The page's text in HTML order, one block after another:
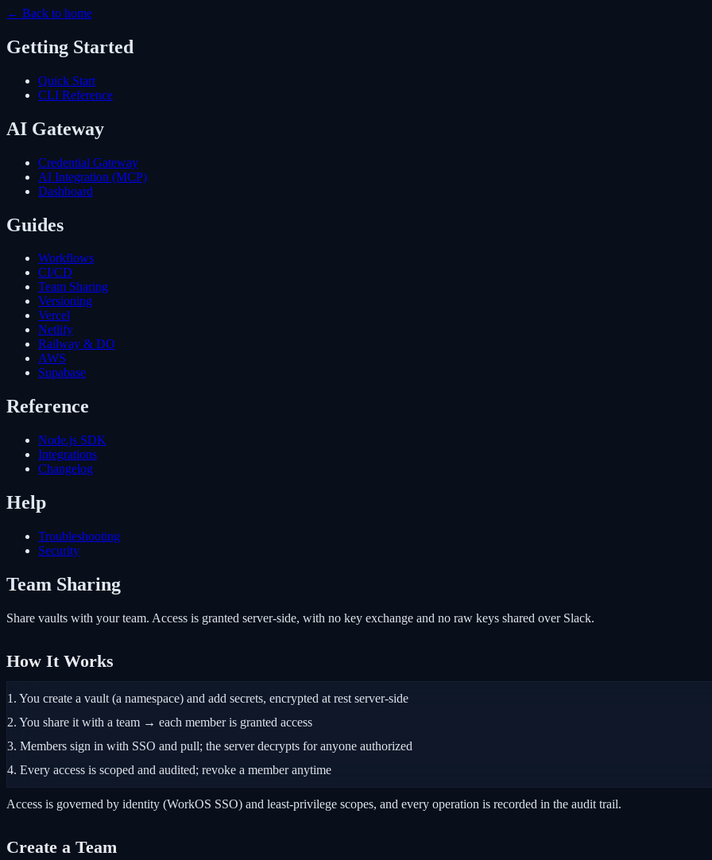
← Back to home
Getting Started
Quick Start
CLI Reference
AI Gateway
Credential Gateway
AI Integration (MCP)
Dashboard
Guides
Workflows
CI/CD
Team Sharing
Versioning
Vercel
Netlify
Railway & DO
AWS
Supabase
Reference
Node.js SDK
Integrations
Changelog
Help
Troubleshooting
Security
Team Sharing
Share vaults with your team. Access is granted server-side, with no key exchange and no raw keys shared over Slack.
How It Works
1. You create a vault (a namespace) and add secrets, encrypted at rest server-side
2. You share it with a team → each member is granted access
3. Members sign in with SSO and pull; the server decrypts for anyone authorized
4. Every access is scoped and audited; revoke a member anytime
Access is governed by identity (WorkOS SSO) and least-privilege scopes, and every operation is recorded in the audit trail.
Create a Team